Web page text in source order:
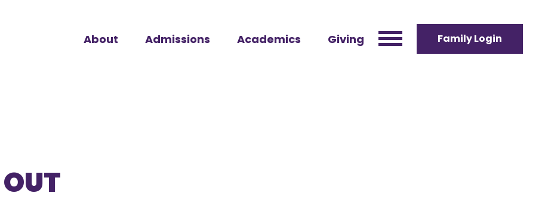
About Admissions Academics Giving Family Login